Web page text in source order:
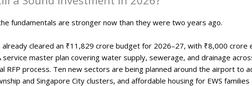
fundamentals are stronger now than they were two years ago.
already cleared an ₹11,829 crore budget for 2026–27, with ₹8,000 crore
master plan covering water supply, sewerage, and drainage
RFP process. Ten new sectors are being planned around the airport to
and Singapore City clusters, and affordable housing for EWS